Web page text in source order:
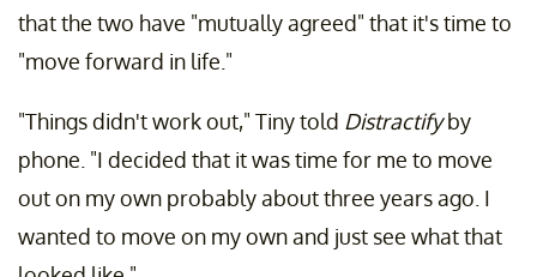
that the two have "mutually agreed" that it's time to
"move forward in life."
"Things didn't work out," Tiny told Distractifyby
phone. "I decided that it was time for me to move
out on my own probably about three years ago. I
wanted to move on my own and just see what that